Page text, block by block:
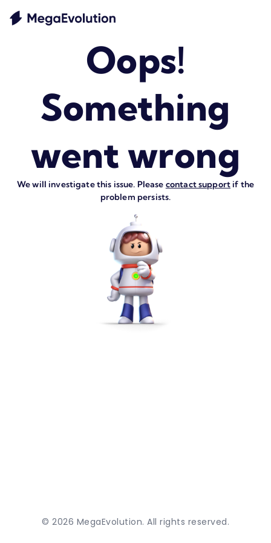
Oops!
Something
went wrong
We will investigate this issue. Please contact support if the
problem persists.
© 2026 MegaEvolution. All rights reserved.